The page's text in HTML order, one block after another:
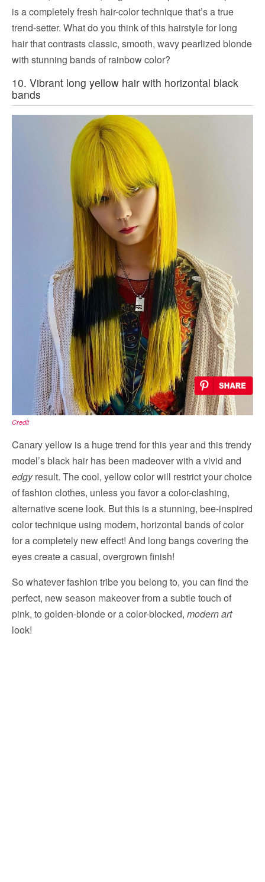
is a completely fresh hair-color technique that’s a true
trend-setter. What do you think of this hairstyle for long
hair that contrasts classic, smooth, wavy pearlized blonde
with stunning bands of rainbow color?
10. Vibrant long yellow hair with horizontal black
bands
Credit
Canary yellow is a huge trend for this year and this trendy
model’s black hair has been madeover with a vivid and
edgyresult. The cool, yellow color will restrict your choice
of fashion clothes, unless you favor a color-clashing,
alternative scene look. But this is a stunning, bee-inspired
color technique using modern, horizontal bands of color
for a completely new effect! And long bangs covering the
eyes create a casual, overgrown finish!
So whatever fashion tribe you belong to, you can find the
perfect, new season makeover from a subtle touch of
pink, to golden-blonde or a color-blocked, modern art
look!